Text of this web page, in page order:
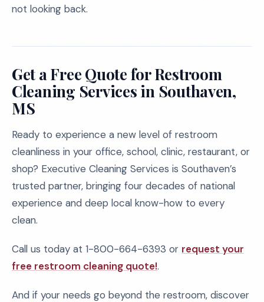
not looking back.
Get a Free Quote for Restroom
Cleaning Services in Southaven,
MS
Ready to experience a new level of restroom
cleanliness in your office, school, clinic, restaurant, or
shop? Executive Cleaning Services is Southaven’s
trusted partner, bringing four decades of national
experience and deep local know-how to every
clean.
Call us today at 1-800-664-6393 or request your
free restroom cleaning quote!.
And if your needs go beyond the restroom, discover